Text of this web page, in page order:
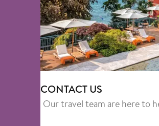
CONTACT US
Our travel team are here to